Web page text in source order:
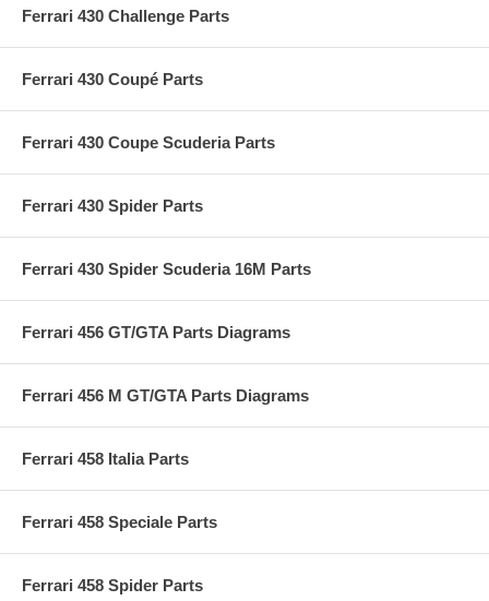
Ferrari 430 Challenge Parts
Ferrari 430 Coupé Parts
Ferrari 430 Coupe Scuderia Parts
Ferrari 430 Spider Parts
Ferrari 430 Spider Scuderia 16M Parts
Ferrari 456 GT/GTA Parts Diagrams
Ferrari 456 M GT/GTA Parts Diagrams
Ferrari 458 Italia Parts
Ferrari 458 Speciale Parts
Ferrari 458 Spider Parts